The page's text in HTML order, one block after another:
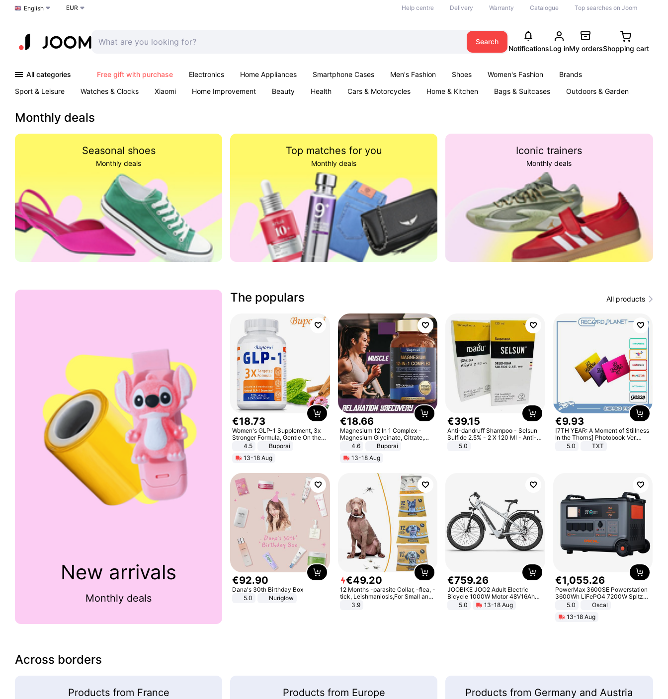
Choose a language
English EUR Help centre Delivery Warranty Catalogue Top searches on Joom
Search
NotificationsLog inMy ordersShopping cart
All categories Free gift with purchase Electronics Home Appliances Smartphone Cases Men's Fashion Shoes Women's Fashion
Brands
Sport & Leisure
Watches & Clocks Xiaomi Home Improvement Beauty Health Cars & Motorcycles Home & Kitchen Bags & Suitcases
Outdoors & Garden
Monthly deals
Seasonal shoes
Monthly deals
Top matches for you
Monthly deals
Iconic trainers
Monthly deals
New arrivals
Monthly deals
The populars All products
€18.73
Women's GLP-1 Supplement, 3x
Stronger Formula, Gentle On the
Stomach, Natural GLP-1,
Promotes Digestion and Gut
Health - Vegan
4.5
Buporai
13-18 Aug
€18.66
Magnesium 12 In 1 Complex -
Magnesium Glycinate, Citrate,
Malate, L-Threonate
4.6
Buporai
13-18 Aug
€39.15
Anti-dandruff Shampoo - Selsun
Sulfide 2.5% - 2 X 120 Ml - Anti-
dandruff - Hair Loss Prevention
5.0
€9.93
[7TH YEAR: A Moment of Stillness
In the Thorns] Photobook Ver.
[POB]5.0 TXT
€92.90
Dana's 30th Birthday Box
5.0
Nuriglow
€49.20
12 Months -parasite Collar, -flea, -
tick, Leishmaniosis,For Small and
Medium Dogs
3.9
€759.26
JOOBIKE JOO2 Adult Electric
Bicycle 1000W Motor 48V16Ah
Battery 70KM Range 29 Inch Tires
All-Terrain E- Mountain Bike
5.0 13-18 Aug
€1,055.26
PowerMax 3600SE Powerstation
3600Wh LiFePO4 7200W Spitze
Smart5.0
Oscal
13-18 Aug
Across borders
Products from France Products from Europe Products from Germany and Austria